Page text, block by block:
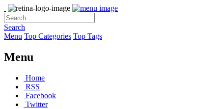
Search
Menu Top Categories Top Tags
Menu
Home
RSS
Facebook
Twitter